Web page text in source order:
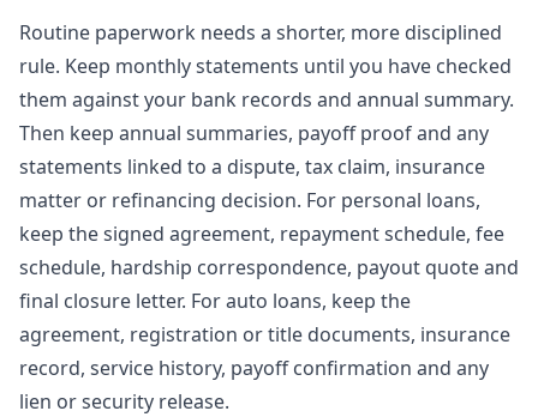
Routine paperwork needs a shorter, more disciplined
rule. Keep monthly statements until you have checked
them against your bank records and annual summary.
Then keep annual summaries, payoff proof and any
statements linked to a dispute, tax claim, insurance
matter or refinancing decision. For personal loans,
keep the signed agreement, repayment schedule, fee
schedule, hardship correspondence, payout quote and
final closure letter. For auto loans, keep the
agreement, registration or title documents, insurance
record, service history, payoff confirmation and any
lien or security release.